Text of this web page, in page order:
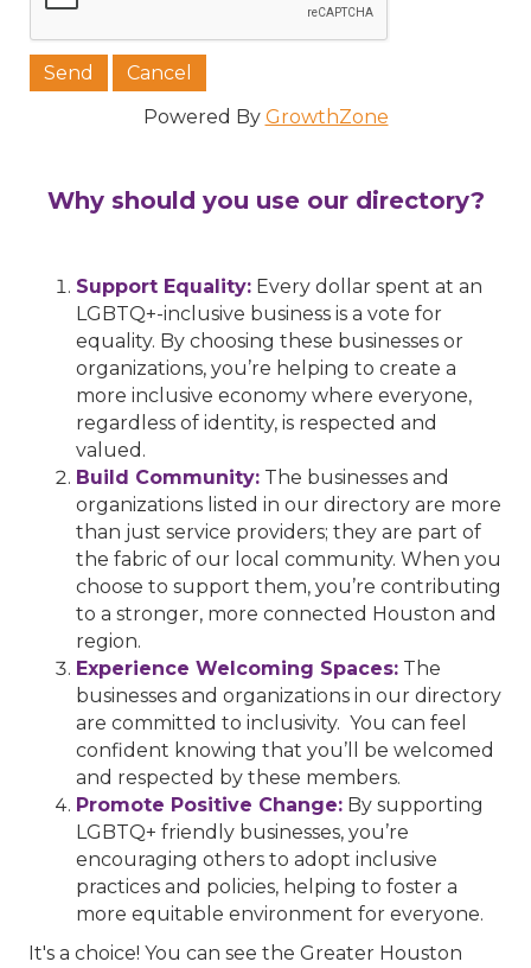
Powered By GrowthZone
Why should you use our directory?
Support Equality: Every dollar spent at an
LGBTQ+-inclusive business is a vote for
equality. By choosing these businesses or
organizations, you’re helping to create a
more inclusive economy where everyone,
regardless of identity, is respected and
valued.
Build Community: The businesses and
organizations listed in our directory are more
than just service providers; they are part of
the fabric of our local community. When you
choose to support them, you’re contributing
to a stronger, more connected Houston and
region.
Experience Welcoming Spaces: The
businesses and organizations in our directory
are committed to inclusivity. You can feel
confident knowing that you’ll be welcomed
and respected by these members.
Promote Positive Change: By supporting
LGBTQ+ friendly businesses, you’re
encouraging others to adopt inclusive
practices and policies, helping to foster a
more equitable environment for everyone.
It's a choice! You can see the Greater Houston